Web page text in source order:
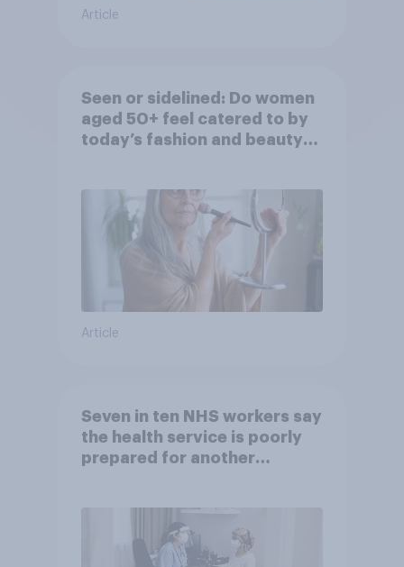
Article
Seen or sidelined: Do women
aged 50+ feel catered to by
today’s fashion and beauty
Article
Seven in ten NHS workers say
the health service is poorly
prepared for another